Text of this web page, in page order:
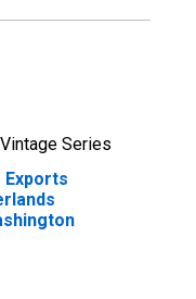
Series
Exports